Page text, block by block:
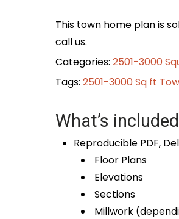
This town home plan is
call us.
Categories: 2501-3000
Tags: 2501-3000 Sq ft
What’s
Reproducible PDF,
Floor Plans
Elevations
Sections
Millwork